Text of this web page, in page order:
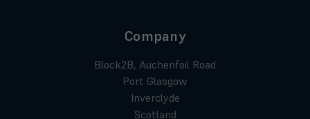
Company
Block2B, Auchenfoil Road
Port Glasgow
Inverclyde
Scotland